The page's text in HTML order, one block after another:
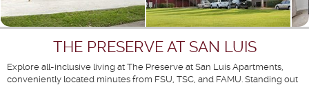
THE PRESERVE AT SAN LUIS
Explore all-inclusive living at The Preserve at San Luis Apartments,
conveniently located minutes from FSU, TSC, and FAMU. Standing out